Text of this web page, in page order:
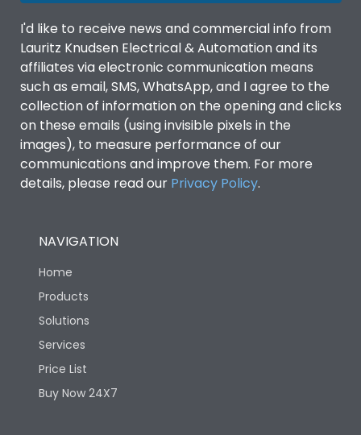
I'd like to receive news and commercial info from
Lauritz Knudsen Electrical & Automation and its
affiliates via electronic communication means
such as email, SMS, WhatsApp, and I agree to the
collection of information on the opening and clicks
on these emails (using invisible pixels in the
images), to measure performance of our
communications and improve them. For more
details, please read our Privacy Policy.
NAVIGATION
Home
Products
Solutions
Services
Price List
Buy Now 24X7